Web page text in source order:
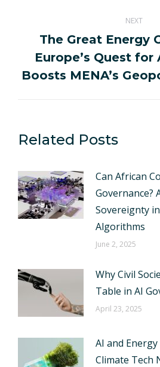
NEXT
Next
post:
The Great Energy
Europe’s Quest
Boosts MENA’s
Related Posts
Can African
Governance?
Sovereignty
Algorithms
June 2, 2025
Why Civil
Table in AI
April 23, 2025
AI and
Climate Tech